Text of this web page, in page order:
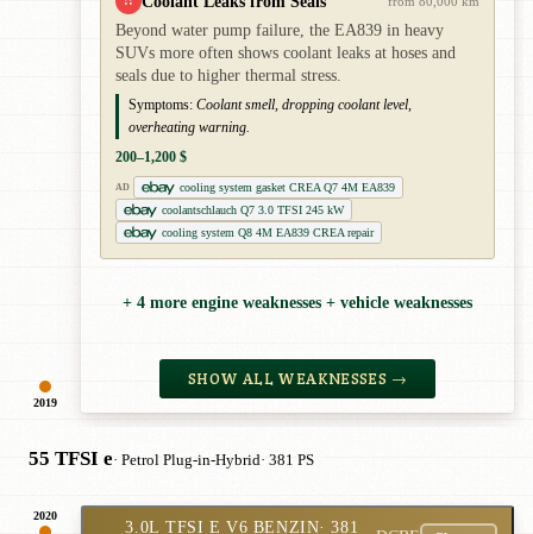
2019
Beyond water pump failure, the EA839 in heavy
SUVs more often shows coolant leaks at hoses and
seals due to higher thermal stress.
Symptoms: Coolant smell, dropping coolant level,
overheating warning.
200–1,200 $
AD
cooling system gasket CREA Q7 4M EA839
coolantschlauch Q7 3.0 TFSI 245 kW
cooling system Q8 4M EA839 CREA repair
+ 4 more engine weaknesses + vehicle weaknesses
SHOW ALL WEAKNESSES →
55 TFSI e· Petrol Plug-in-Hybrid· 381 PS
2020
3.0L TFSI E V6 BENZIN· 381